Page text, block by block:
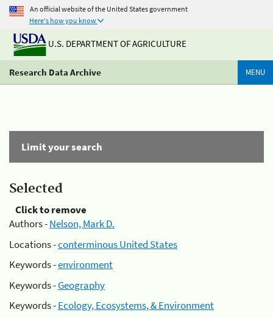
An official website of the United States government
Here's how you know
U.S. DEPARTMENT OF AGRICULTURE
Research Data Archive MENU
Limit your search
Selected
Click to remove
Authors -Nelson, Mark D.
Locations -conterminous United States
Keywords -environment
Keywords -Geography
Keywords -Ecology, Ecosystems, & Environment